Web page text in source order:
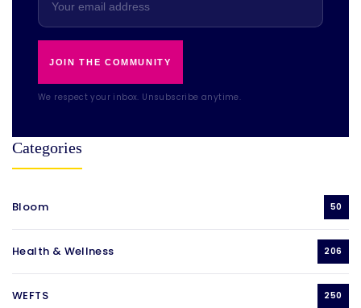
JOIN THE COMMUNITY
We respect your inbox. Unsubscribe anytime.
Categories
Bloom 50
Health & Wellness 206
WEFTS 250